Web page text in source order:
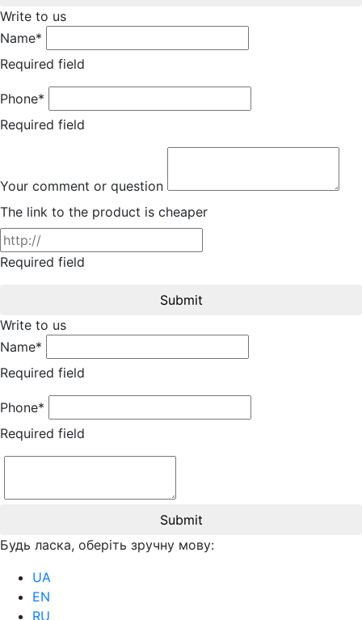
Write to us
Name*
Required field
Phone*
Required field
Your comment or question
The link to the product is cheaper
Required field
Submit
Write to us
Name*
Required field
Phone*
Required field
Submit
Будь ласка, оберіть зручну мову:
UA
EN
RU